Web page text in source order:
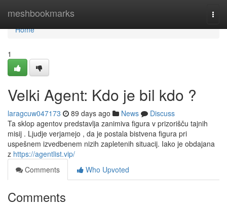
meshbookmarks
Home
Home
1
Velki Agent: Kdo je bil kdo ?
laragcuw047173 89 days ago News
Discuss
Ta sklop agentov predstavlja zanimiva figura v prizorišču tajnih
misij . Ljudje verjamejo , da je postala bistvena figura pri
uspešnem izvedbenem nizih zapletenih situacij. Iako je obdajana
z https://agentlist.vip/
Comments
Who Upvoted
Comments